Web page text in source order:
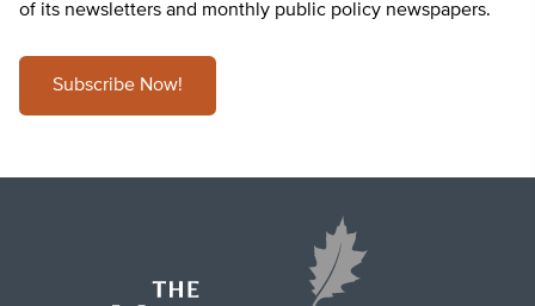
of its newsletters and monthly public policy newspapers.
Subscribe Now!